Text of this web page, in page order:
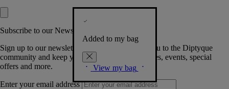
Added to my bag
View my bag
Subscribe to our Newsletter
Sign up to our newsletter so we can welcome you to the Diptyque
community and keep you posted on new launches, events, special
offers and more.
Enter your email address